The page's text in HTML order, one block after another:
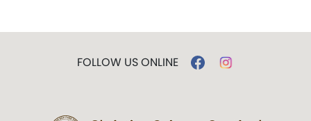
FOLLOW US ONLINE